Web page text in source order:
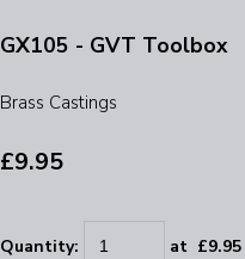
GX105 - GVT Toolbox
Brass Castings
£9.95
Quantity: at £9.95